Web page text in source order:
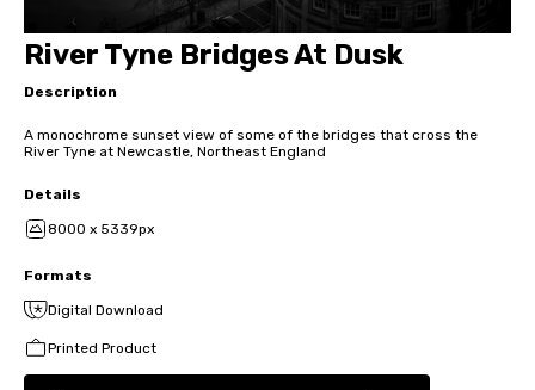
River Tyne Bridges At Dusk
Description
A monochrome sunset view of some of the bridges that cross the
River Tyne at Newcastle, Northeast England
Details
8000 x 5339px
Formats
Digital Download
Printed Product